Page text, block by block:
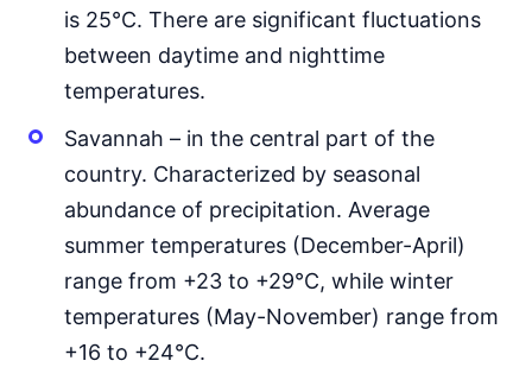
is 25°C. There are significant fluctuations
between daytime and nighttime
temperatures.
Savannah – in the central part of the
country. Characterized by seasonal
abundance of precipitation. Average
summer temperatures (December-April)
range from +23 to +29°C, while winter
temperatures (May-November) range from
+16 to +24°C.